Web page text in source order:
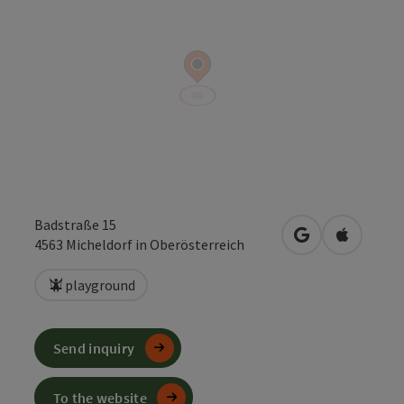
Badstraße 15
4563 Micheldorf in Oberösterreich open inOpen in
playground
Send inquiry
To the website